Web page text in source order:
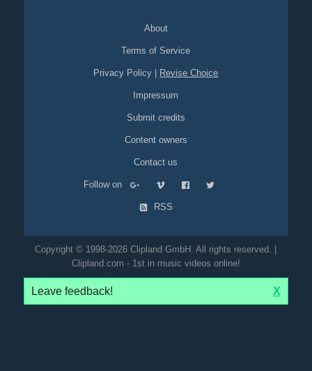
About
Terms of Service
Privacy Policy Revise Choice
Impressum
Submit credits
Content owners
Contact us
Follow on
RSS
Copyright © 1998-2026 Clipland GmbH. All rights reserved. |
Clipland.com - 1st in music videos online!
Leave feedback! X